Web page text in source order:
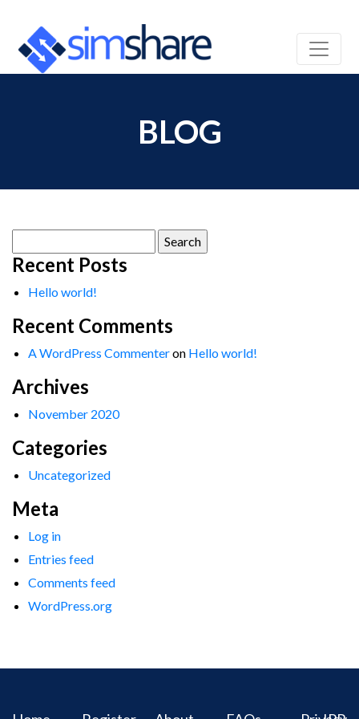
BLOG
for:
Recent Posts
Hello world!
Recent Comments
A WordPress Commenteron Hello world!
Archives
November 2020
Categories
Uncategorized
Meta
Log in
Entries feed
Comments feed
WordPress.org